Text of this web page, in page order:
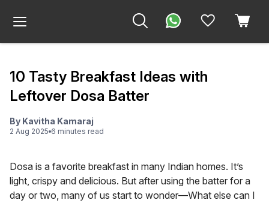
10 Tasty Breakfast Ideas with
Leftover Dosa Batter
By Kavitha Kamaraj
2 Aug 2025 6 minutes read
Dosa is a favorite breakfast in many Indian homes. It’s
light, crispy and delicious. But after using the batter for a
day or two, many of us start to wonder—What else can I